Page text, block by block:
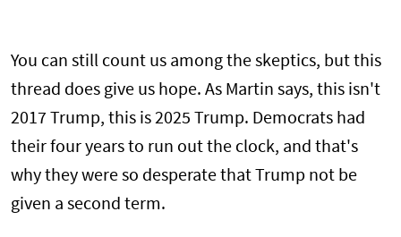
You can still count us among the skeptics, but this
thread does give us hope. As Martin says, this isn't
2017 Trump, this is 2025 Trump. Democrats had
their four years to run out the clock, and that's
why they were so desperate that Trump not be
given a second term.